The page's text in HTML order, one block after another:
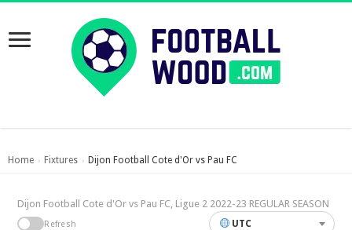
Home › Fixtures › Dijon Football Cote d'Or vs Pau FC
Dijon Football Cote d'Or vs Pau FC, Ligue 2 2022-23 REGULAR SEASON
Refresh UTC